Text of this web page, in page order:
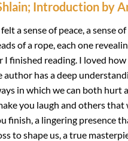
Introduction by
a sense of peace, a sense
of a rope, each one
I finished reading. I loved
author has a deep
in which we can both hurt
you laugh and others
finish, a lingering presence
to shape us, a true